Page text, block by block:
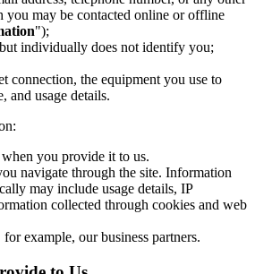
may be contacted online or offline
");
individually does not identify you;
connection, the equipment you use to
and usage details.
you provide it to us.
navigate through the site. Information
may include usage details, IP
collected through cookies and web
example, our business partners.